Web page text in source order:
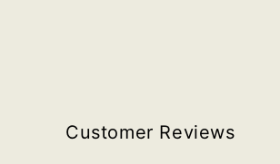
Customer Reviews